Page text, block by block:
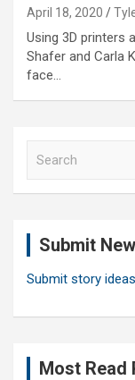
April 18, 2020
Using 3D printers
Shafer and Carla
face…
Submit
Submit story ideas
Most Read